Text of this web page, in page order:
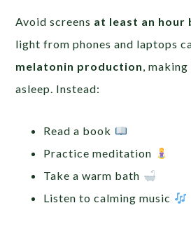
Avoid screens at least an hour
light from phones and laptops
melatonin production,
asleep. Instead:
Read a book
Practice meditation
Take a warm bath
Listen to calming music